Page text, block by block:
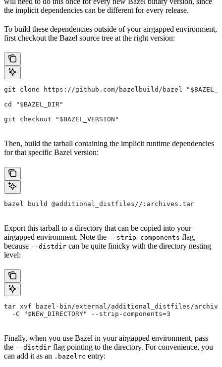
the implicit dependencies can be different for every release.
To build these dependencies outside of your airgapped environment,
first checkout the Bazel source tree at the right version:
git clone https://github.com/bazelbuild/bazel
cd "$BAZEL_DIR"
git checkout "$BAZEL_VERSION"
Then, build the tarball containing the implicit runtime dependencies
for that specific Bazel version:
bazel build @additional_distfiles//:archives.tar
Export this tarball to a directory that can be copied into your
airgapped environment. Note the --strip-components flag,
because --distdir can be quite finicky with the directory nesting
level:
tar xvf bazel-bin/external/additional_distfiles/
  -C "$NEW_DIRECTORY" --strip-components=3
Finally, when you use Bazel in your airgapped environment, pass
the --distdir flag pointing to the directory. For convenience, you
can add it as an .bazelrc entry: